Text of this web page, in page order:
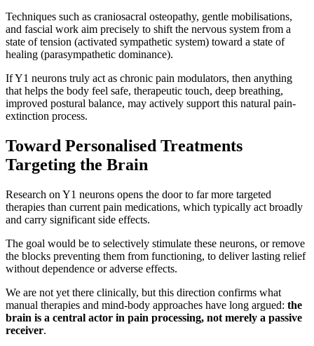
Techniques such as craniosacral osteopathy, gentle mobilisations,
and fascial work aim precisely to shift the nervous system from a
state of tension (activated sympathetic system) toward a state of
healing (parasympathetic dominance).
If Y1 neurons truly act as chronic pain modulators, then anything
that helps the body feel safe, therapeutic touch, deep breathing,
improved postural balance, may actively support this natural pain-
extinction process.
Toward Personalised Treatments
Targeting the Brain
Research on Y1 neurons opens the door to far more targeted
therapies than current pain medications, which typically act broadly
and carry significant side effects.
The goal would be to selectively stimulate these neurons, or remove
the blocks preventing them from functioning, to deliver lasting relief
without dependence or adverse effects.
We are not yet there clinically, but this direction confirms what
manual therapies and mind-body approaches have long argued: the
brain is a central actor in pain processing, not merely a passive
receiver.